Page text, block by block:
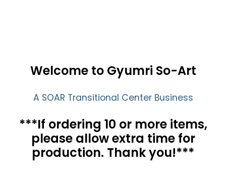
Welcome to Gyumri So-Art
A SOAR Transitional Center Business
***If ordering 10 or more items,
please allow extra time for
production. Thank you!***